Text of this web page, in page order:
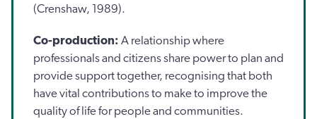
(Crenshaw, 1989).
Co-production: A relationship where
professionals and citizens share power to plan and
provide support together, recognising that both
have vital contributions to make to improve the
quality of life for people and communities.